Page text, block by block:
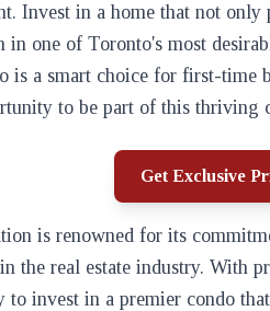
Invest in a home that not
in one of Toronto's most
is a smart choice for first-time
to be part of this thriving
Get Exclusive
is renowned for its
the real estate industry. With
to invest in a premier condo